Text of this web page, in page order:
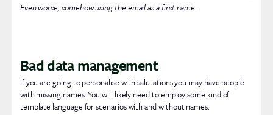
Even worse, somehow using the email as a first name.
Bad data management
If you are going to personalise with salutations you may have people
with missing names. You will likely need to employ some kind of
template language for scenarios with and without names.